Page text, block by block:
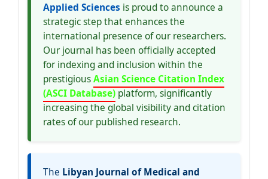
Applied Sciences is proud to announce a
strategic step that enhances the
international presence of our researchers.
Our journal has been officially accepted
for indexing and inclusion within the
prestigiousAsian Science Citation Index
(ASCI Database) platform, significantly
increasing the global visibility and citation
rates of our published research.
The Libyan Journal of Medical and